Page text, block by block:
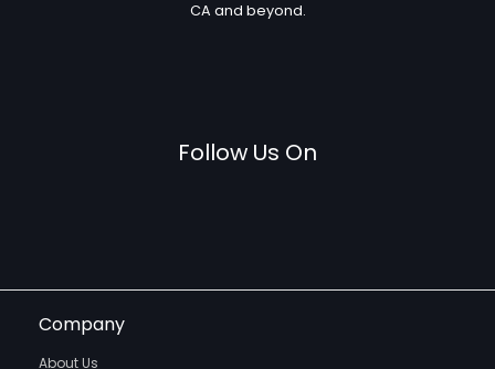
CA and beyond.
Follow Us On
Company
About Us